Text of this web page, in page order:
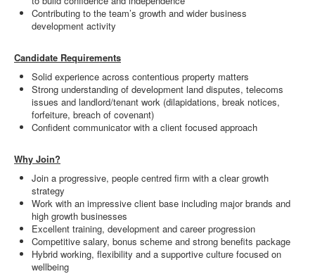
Contributing to the team’s growth and wider business
development activity
Candidate Requirements
Solid experience across contentious property matters
Strong understanding of development land disputes, telecoms
issues and landlord/tenant work (dilapidations, break notices,
forfeiture, breach of covenant)
Confident communicator with a client focused approach
Why Join?
Join a progressive, people centred firm with a clear growth
strategy
Work with an impressive client base including major brands and
high growth businesses
Excellent training, development and career progression
Competitive salary, bonus scheme and strong benefits package
Hybrid working, flexibility and a supportive culture focused on
wellbeing